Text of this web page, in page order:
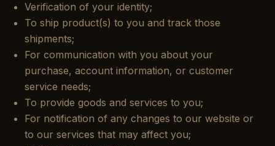
Verification of your identity;
To ship product(s) to you and track those
shipments;
For communication with you about your
purchase, account information, or customer
service needs;
To provide goods and services to you;
For notification of any changes to our website or
to our services that may affect you;